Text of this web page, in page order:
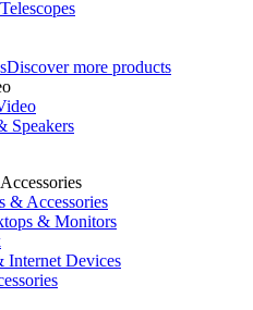
Discover more products
Speakers
& Accessories
& Monitors
Devices